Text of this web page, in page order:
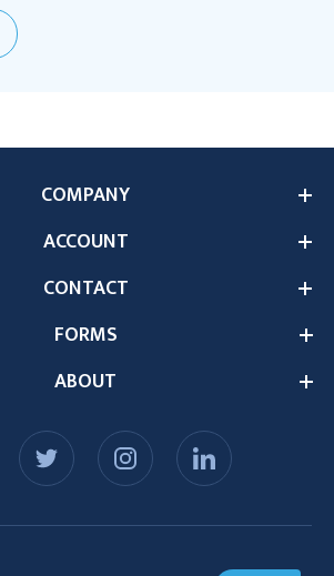
ABOUT
COMPANY
ACCOUNT
CONTACT
FORMS